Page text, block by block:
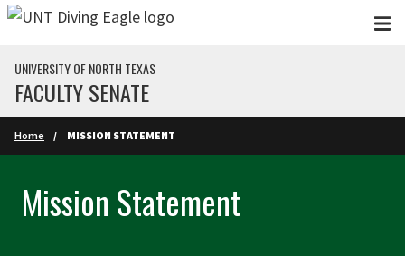
Skip to main content
UNIVERSITY OF NORTH TEXAS
FACULTY SENATE
Home MISSION STATEMENT
Mission Statement